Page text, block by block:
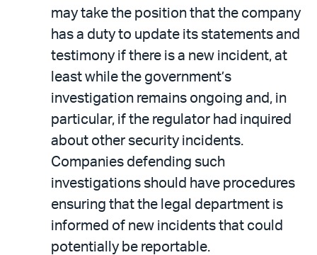
may take the position that the company
has a duty to update its statements and
testimony if there is a new incident, at
least while the government’s
investigation remains ongoing and, in
particular, if the regulator had inquired
about other security incidents.
Companies defending such
investigations should have procedures
ensuring that the legal department is
informed of new incidents that could
potentially be reportable.